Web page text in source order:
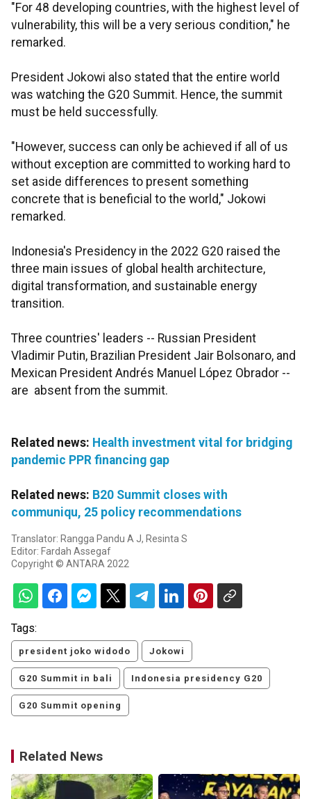
"For 48 developing countries, with the highest level of
vulnerability, this will be a very serious condition," he
remarked.
President Jokowi also stated that the entire world
was watching the G20 Summit. Hence, the summit
must be held successfully.
"However, success can only be achieved if all of us
without exception are committed to working hard to
set aside differences to present something
concrete that is beneficial to the world," Jokowi
remarked.
Indonesia's Presidency in the 2022 G20 raised the
three main issues of global health architecture,
digital transformation, and sustainable energy
transition.
Three countries' leaders -- Russian President
Vladimir Putin, Brazilian President Jair Bolsonaro, and
Mexican President Andrés Manuel López Obrador --
are absent from the summit.
Related news: Health investment vital for bridging
pandemic PPR financing gap
Related news: B20 Summit closes with
communiqu, 25 policy recommendations
Translator: Rangga Pandu A J, Resinta S
Editor: Fardah Assegaf
Copyright © ANTARA 2022
Tags:
president joko widodo Jokowi
G20 Summit in bali Indonesia presidency G20
G20 Summit opening
Related News